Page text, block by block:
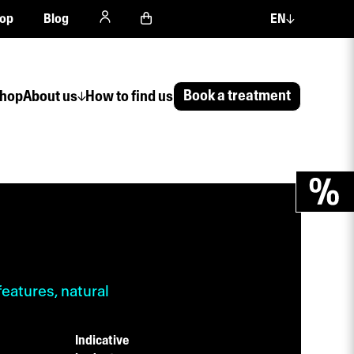
About us How to find us Book a treatment
Blog EN
natural
Indicative